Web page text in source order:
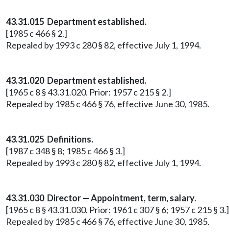
43.31.015 Department established.
[1985 c 466 § 2.]
Repealed by 1993 c 280 § 82, effective July 1, 1994.
43.31.020 Department established.
[1965 c 8 § 43.31.020. Prior: 1957 c 215 § 2.]
Repealed by 1985 c 466 § 76, effective June 30, 1985.
43.31.025 Definitions.
[1987 c 348 § 8; 1985 c 466 § 3.]
Repealed by 1993 c 280 § 82, effective July 1, 1994.
43.31.030 Director — Appointment, term, salary.
[1965 c 8 § 43.31.030. Prior: 1961 c 307 § 6; 1957 c 215 § 3.]
Repealed by 1985 c 466 § 76, effective June 30, 1985.